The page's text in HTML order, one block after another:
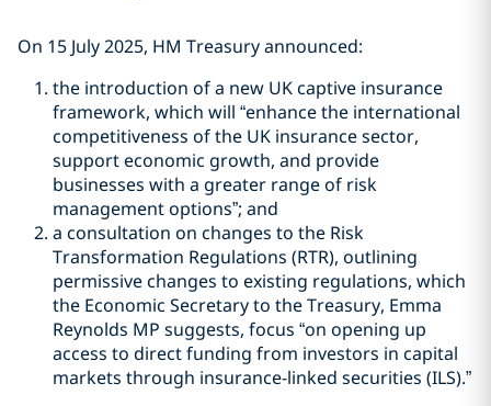
On 15 July 2025, HM Treasury announced:
the introduction of a new UK captive insurance
framework, which will “enhance the international
competitiveness of the UK insurance sector,
support economic growth, and provide
businesses with a greater range of risk
management options”; and
a consultation on changes to the Risk
Transformation Regulations (RTR), outlining
permissive changes to existing regulations, which
the Economic Secretary to the Treasury, Emma
Reynolds MP suggests, focus “on opening up
access to direct funding from investors in capital
markets through insurance-linked securities (ILS).”